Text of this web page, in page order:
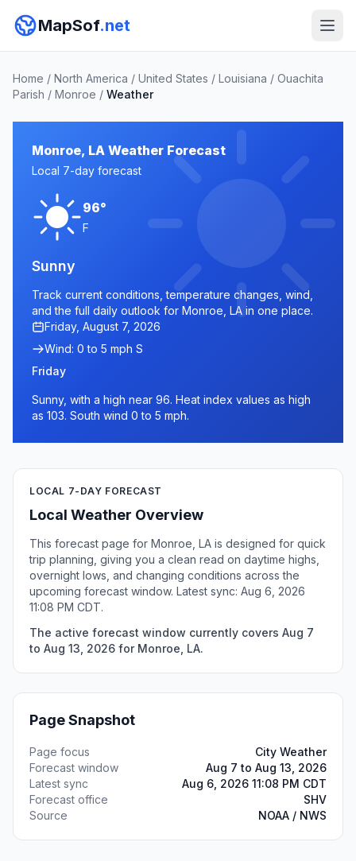
MapSof.net
Home / North America / United States / Louisiana / Ouachita
Parish / Monroe / Weather
Monroe, LA Weather Forecast
Local 7-day forecast
96°
F
Sunny
Track current conditions, temperature changes, wind,
and the full daily outlook for Monroe, LA in one place.
Friday, August 7, 2026
Wind: 0 to 5 mph S
Friday
Sunny, with a high near 96. Heat index values as high
as 103. South wind 0 to 5 mph.
LOCAL 7-DAY FORECAST
Local Weather Overview
This forecast page for Monroe, LA is designed for quick
trip planning, giving you a clean read on daytime highs,
overnight lows, and changing conditions across the
upcoming forecast window. Latest sync: Aug 6, 2026
11:08 PM CDT.
The active forecast window currently covers Aug 7
to Aug 13, 2026 for Monroe, LA.
Page Snapshot
Page focus
City Weather
Forecast window
Aug 7 to Aug 13, 2026
Latest sync
Aug 6, 2026 11:08 PM CDT
Forecast office
SHV
Source
NOAA / NWS